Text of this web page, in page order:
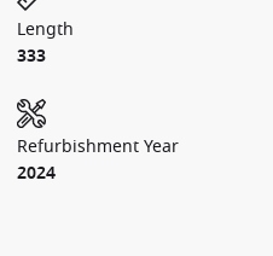
Length
333
Refurbishment Year
2024